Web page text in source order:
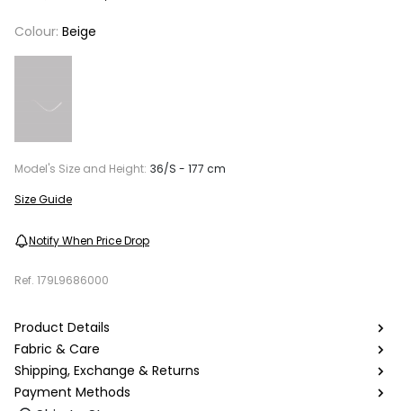
Colour: Beige
Model's Size and Height: 36/S - 177 cm
Size Guide
Notify When Price Drop
Ref. 179L9686000
Product Details
Fabric & Care
Shipping, Exchange & Returns
Payment Methods